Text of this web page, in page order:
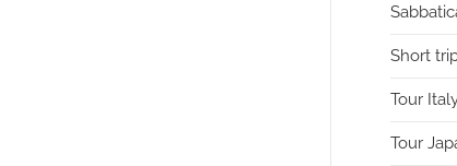
Short
Tour
Tour